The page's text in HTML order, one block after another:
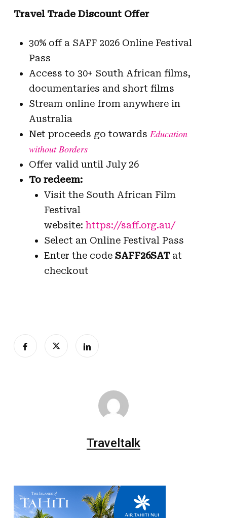
Travel Trade Discount Offer
30% off a SAFF 2026 Online Festival
Pass
Access to 30+ South African films,
documentaries and short films
Stream online from anywhere in
Australia
Net proceeds go towards Education
without Borders
Offer valid until July 26
To redeem:
Visit the South African Film
Festival
website: https://saff.org.au/
Select an Online Festival Pass
Enter the code SAFF26SATat
checkout
Traveltalk